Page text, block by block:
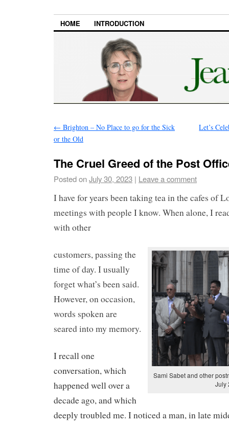
HOME INTRODUCTION
← Brighton – No Place to go for the Sick
or the Old
Let’s
The Cruel Greed of the Post
Posted onJuly 30, 2023 | Leave a comment
I have for years been taking tea in the cafes of
meetings with people I know. When alone, I
with other
Sami Sabet and other
July
customers, passing the
time of day. I usually
forget what’s been said.
However, on occasion,
words spoken are
seared into my memory.
I recall one
conversation, which
happened well over a
decade ago, and which
deeply troubled me. I noticed a man, in late